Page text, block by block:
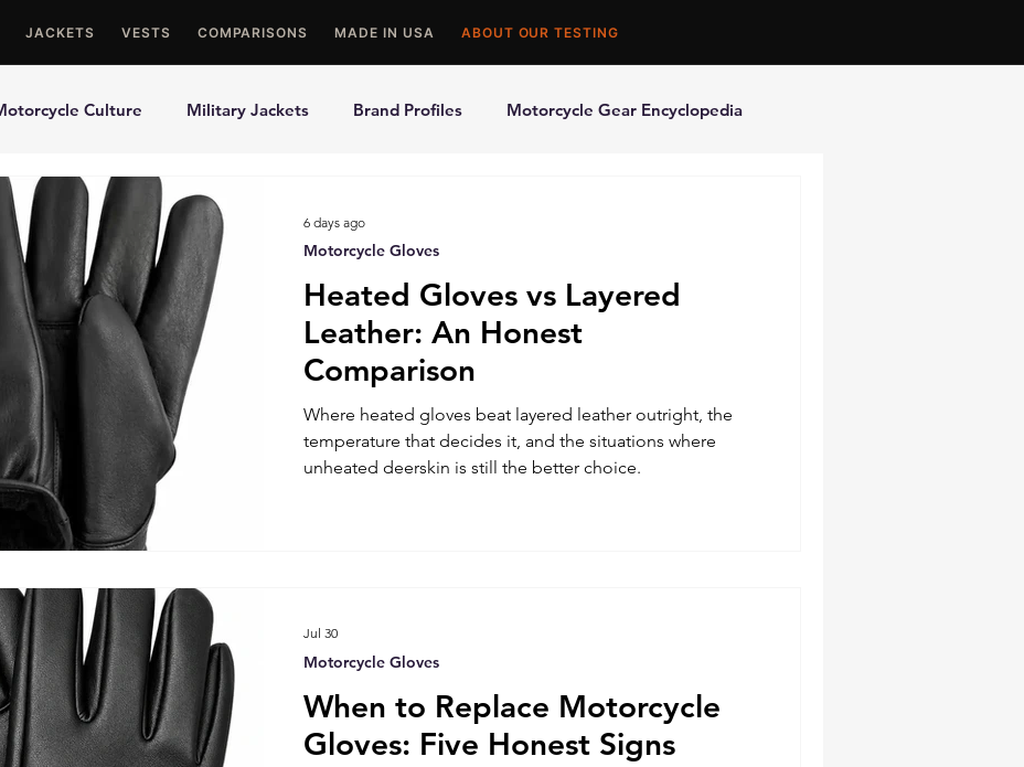
JACKETS VESTS COMPARISONS MADE IN USA ABOUT OUR TESTING
Culture Military Jackets Brand Profiles Motorcycle Gear Encyclopedia
Best Picks
Gloves Motorcycle Jackets
Heated Gloves vs Layered
Leather: An Honest
Comparison
Where heated gloves beat layered leather outright, the
temperature that decides it, and the situations where
unheated deerskin is still the better choice.
Motorcycle Gloves
6 days ago
When to Replace Motorcycle
Gloves: Five Honest Signs
Motorcycle Gloves
Jul 30